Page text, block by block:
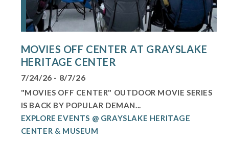
MOVIES OFF CENTER AT GRAYSLAKE
HERITAGE CENTER
7/24/26 - 8/7/26
"MOVIES OFF CENTER" OUTDOOR MOVIE SERIES
IS BACK BY POPULAR DEMAN...
EXPLORE EVENTS @ GRAYSLAKE HERITAGE
CENTER & MUSEUM